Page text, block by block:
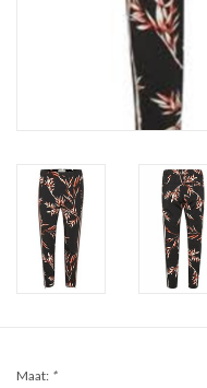
Maat: *